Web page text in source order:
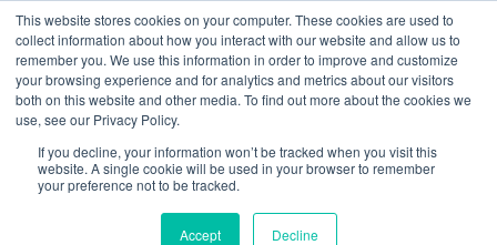
This website stores cookies on your computer. These cookies are used to
collect information about how you interact with our website and allow us to
remember you. We use this information in order to improve and customize
your browsing experience and for analytics and metrics about our visitors
both on this website and other media. To find out more about the cookies we
use, see our Privacy Policy.
If you decline, your information won’t be tracked when you visit this
website. A single cookie will be used in your browser to remember
your preference not to be tracked.
Accept Decline